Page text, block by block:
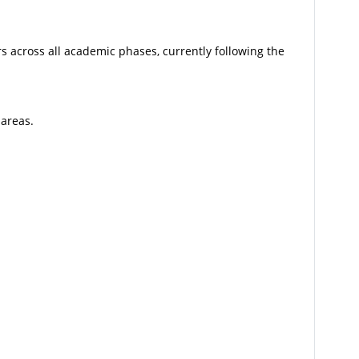
across all academic phases, currently following the